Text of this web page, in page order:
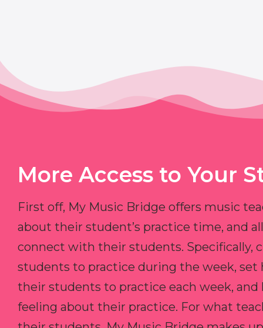
More Access to Your
First off, My Music Bridge offers music
about their student’s practice time, and
connect with their students. Specifically,
students to practice during the week, set
their students to practice each week,
feeling about their practice. For what